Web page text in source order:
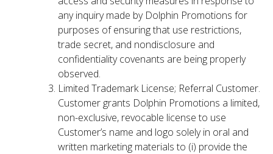
any inquiry made by Dolphin Promotions for
purposes of ensuring that use restrictions,
trade secret, and nondisclosure and
confidentiality covenants are being properly
observed.
Limited Trademark License; Referral Customer.
Customer grants Dolphin Promotions a limited,
non-exclusive, revocable license to use
Customer’s name and logo solely in oral and
written marketing materials to (i) provide the